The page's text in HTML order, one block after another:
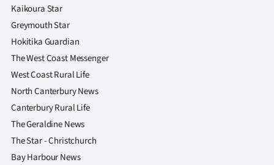
Kaikoura Star
Greymouth Star
Hokitika Guardian
The West Coast Messenger
West Coast Rural Life
North Canterbury News
Canterbury Rural Life
The Geraldine News
The Star - Christchurch
Bay Harbour News